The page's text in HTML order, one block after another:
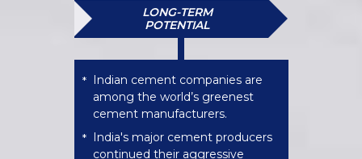
LONG-TERM
POTENTIAL
* Indian cement companies are
among the world’s greenest
cement manufacturers.
* India's major cement producers
continued their aggressive